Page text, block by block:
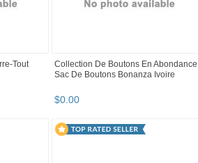
2 hole
U.S
Lot 12 button Matt black Or Midnight
Blue 2 hole round 15 mm
$6.99